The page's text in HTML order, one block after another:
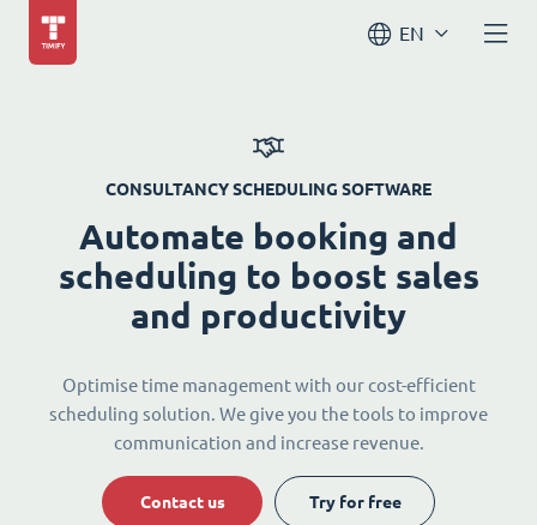
EN
CONSULTANCY SCHEDULING SOFTWARE
Automate booking and
scheduling to boost sales
and productivity
Optimise time management with our cost-efficient
scheduling solution. We give you the tools to improve
communication and increase revenue.
Contact us Try for free